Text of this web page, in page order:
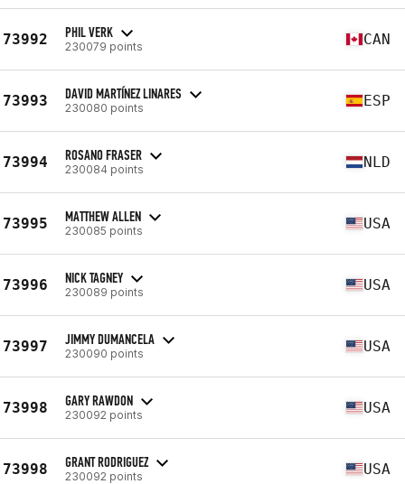
73992 PHIL VERK
230079 points CAN
73993 DAVID MARTÍNEZ LINARES
230080 points ESP
73994 ROSANO FRASER
230084 points NLD
73995 MATTHEW ALLEN
230085 points USA
73996 NICK TAGNEY
230089 points USA
73997 JIMMY DUMANCELA
230090 points USA
73998 GARY RAWDON
230092 points USA
73998 GRANT RODRIGUEZ
230092 points USA